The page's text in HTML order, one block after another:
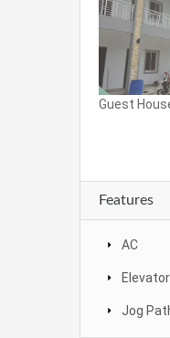
Guest
Features
AC
Elevator
Jog